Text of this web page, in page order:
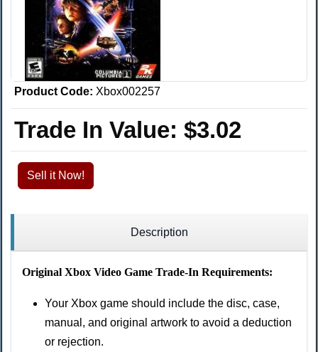
Product Code: Xbox002257
Trade In Value: $3.02
Sell it Now!
Description
Original Xbox Video Game Trade-In Requirements:
Your Xbox game should include the disc, case,
manual, and original artwork to avoid a deduction
or rejection.